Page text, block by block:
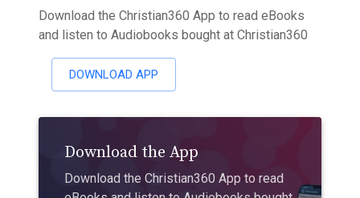
Download the Christian360 App to read eBooks
and listen to Audiobooks bought at Christian360
DOWNLOAD APP
Download the App
Download the Christian360 App to read